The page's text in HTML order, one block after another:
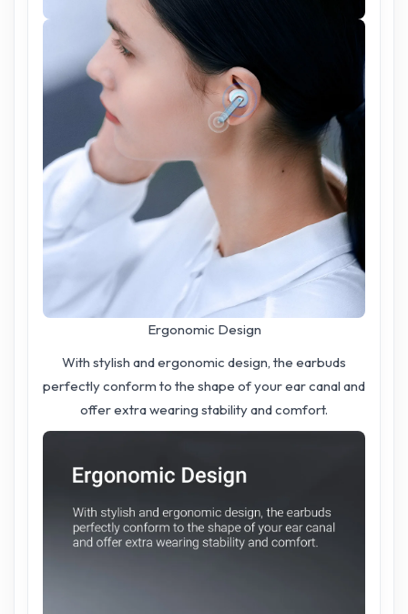
Ergonomic Design
With stylish and ergonomic design, the earbuds
perfectly conform to the shape of your ear canal and
offer extra wearing stability and comfort.